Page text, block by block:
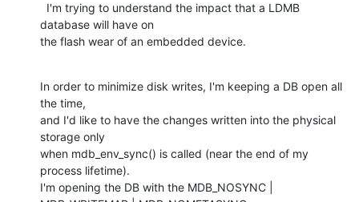
database will have on
the flash wear of an embedded device.
In order to minimize disk writes, I'm keeping a DB open all
the time,
and I'd like to have the changes written into the physical
storage only
when mdb_env_sync() is called (near the end of my
process lifetime).
I'm opening the DB with the MDB_NOSYNC |